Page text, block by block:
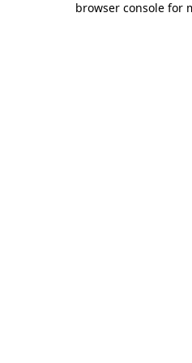
browser console for